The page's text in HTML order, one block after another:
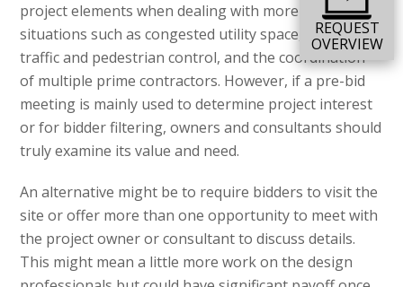
REQUEST
OVERVIEW
project elements when dealing with more complex
situations such as congested utility space, difficult
traffic and pedestrian control, and the coordination
of multiple prime contractors. However, if a pre-bid
meeting is mainly used to determine project interest
or for bidder filtering, owners and consultants should
truly examine its value and need.
An alternative might be to require bidders to visit the
site or offer more than one opportunity to meet with
the project owner or consultant to discuss details.
This might mean a little more work on the design